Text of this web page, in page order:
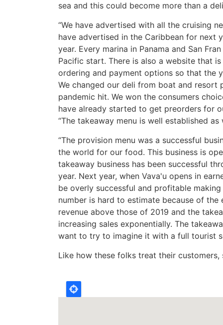
sea and this could become more than a
“We have advertised with all the cruising
have advertised in the Caribbean for next
year. Every marina in Panama and San
Pacific start. There is also a website that
ordering and payment options so that the
We changed our deli from boat and
pandemic hit. We won the consumers
have already started to get preorders for
“The takeaway menu is well established as
“The provision menu was a successful
the world for our food. This business is
takeaway business has been successful
year. Next year, when Vava'u opens in
be overly successful and profitable
number is hard to estimate because of
revenue above those of 2019 and the
increasing sales exponentially. The
want to try to imagine it with a full tourist
Like how these folks treat their
Location